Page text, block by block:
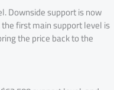
Downside support is now
first main support level is
the price back to the